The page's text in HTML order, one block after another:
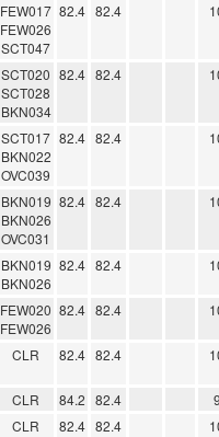
FEW017
FEW026
SCT047
82.4 82.4
SCT020
SCT028
BKN034
82.4 82.4
SCT017
BKN022
OVC039
82.4 82.4
BKN019
BKN026
OVC031
82.4 82.4
BKN019
BKN026
82.4 82.4
FEW020
FEW026
82.4 82.4
CLR 82.4 82.4
CLR 84.2 82.4
CLR 82.4 82.4